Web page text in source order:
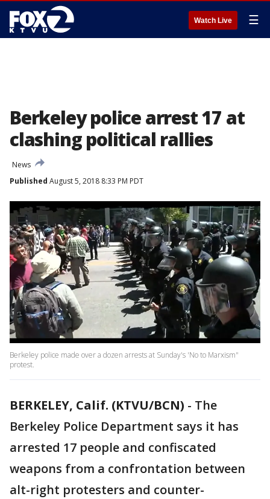
Watch Live ☰
Berkeley police arrest 17 at
clashing political rallies
News
Published August 5, 2018 8:33 PM PDT
Berkeley police made over a dozen arrests at Sunday's 'No to Marxism"
protest.
BERKELEY, Calif. (KTVU/BCN) - The
Berkeley Police Department says it has
arrested 17 people and confiscated
weapons from a confrontation between
alt-right protesters and counter-